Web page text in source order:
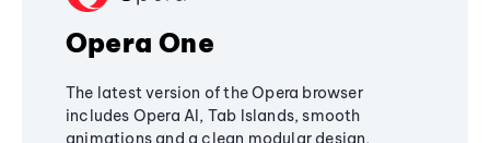
Opera One
The latest version of the Opera browser
includes Opera AI, Tab Islands, smooth
animations and a clean modular design,